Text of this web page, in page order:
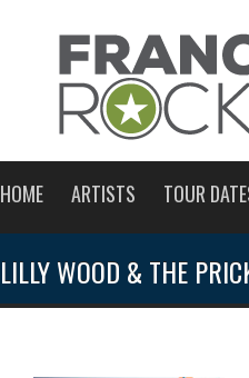
HOME ARTISTS TOUR
LILLY WOOD & THE